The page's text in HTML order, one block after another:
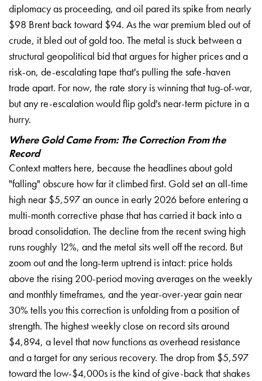
diplomacy as proceeding, and oil pared its spike from nearly
$98 Brent back toward $94. As the war premium bled out of
crude, it bled out of gold too. The metal is stuck between a
structural geopolitical bid that argues for higher prices and a
risk-on, de-escalating tape that's pulling the safe-haven
trade apart. For now, the rate story is winning that tug-of-war,
but any re-escalation would flip gold's near-term picture in a
hurry.
Where Gold Came From: The Correction From the
Record
Context matters here, because the headlines about gold
"falling" obscure how far it climbed first. Gold set an all-time
high near $5,597 an ounce in early 2026 before entering a
multi-month corrective phase that has carried it back into a
broad consolidation. The decline from the recent swing high
runs roughly 12%, and the metal sits well off the record. But
zoom out and the long-term uptrend is intact: price holds
above the rising 200-period moving averages on the weekly
and monthly timeframes, and the year-over-year gain near
30% tells you this correction is unfolding from a position of
strength. The highest weekly close on record sits around
$4,894, a level that now functions as overhead resistance
and a target for any serious recovery. The drop from $5,597
toward the low-$4,000s is the kind of give-back that shakes